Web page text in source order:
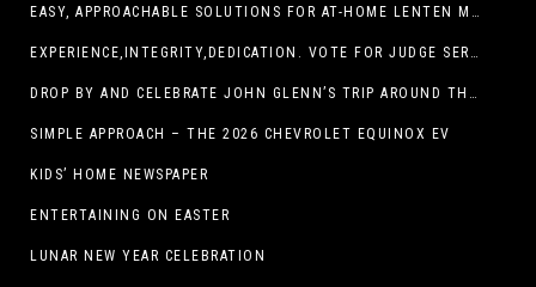
EASY, APPROACHABLE SOLUTIONS FOR AT-HOME LENTEN MEALS
EXPERIENCE,INTEGRITY,DEDICATION. VOTE FOR JUDGE SERGIO H. ENRIQUEZ. FOR PROBATE COURT NO.2
DROP BY AND CELEBRATE JOHN GLENN’S TRIP AROUND THE EARTH AT NEW MEXICO MUSEUM OF SPACE HISTORY ON FEB. 28
SIMPLE APPROACH – THE 2026 CHEVROLET EQUINOX EV
KIDS’ HOME NEWSPAPER
ENTERTAINING ON EASTER
LUNAR NEW YEAR CELEBRATION